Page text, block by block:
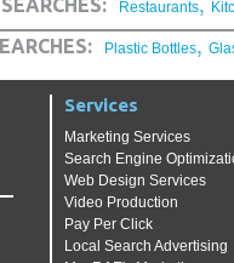
Restaurants,
Plastic Bottles,
Services
Marketing Services
Search Engine
Web Design Services
Video Production
Pay Per Click
Local Search Advertising